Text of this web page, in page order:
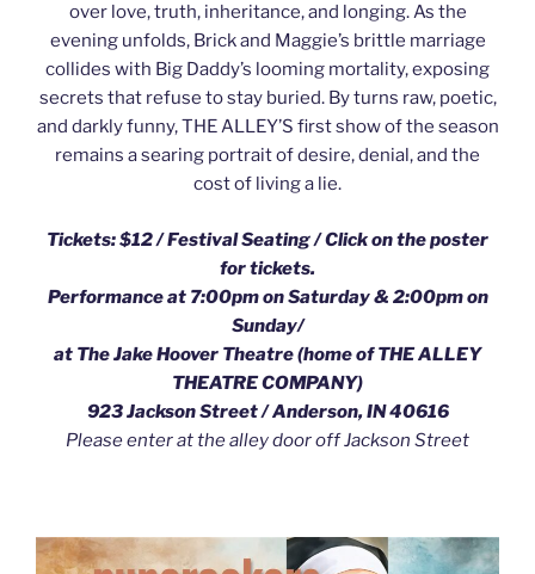
over love, truth, inheritance, and longing. As the
evening unfolds, Brick and Maggie’s brittle marriage
collides with Big Daddy’s looming mortality, exposing
secrets that refuse to stay buried. By turns raw, poetic,
and darkly funny, THE ALLEY’S first show of the season
remains a searing portrait of desire, denial, and the
cost of living a lie.
Tickets: $12 / Festival Seating /Click on the poster
for tickets.
Performance at 7:00pm on Saturday & 2:00pm on
Sunday/
at The Jake Hoover Theatre (home of THE ALLEY
THEATRE COMPANY)
923 Jackson Street / Anderson, IN 40616
Please enter at the alley door off Jackson Street